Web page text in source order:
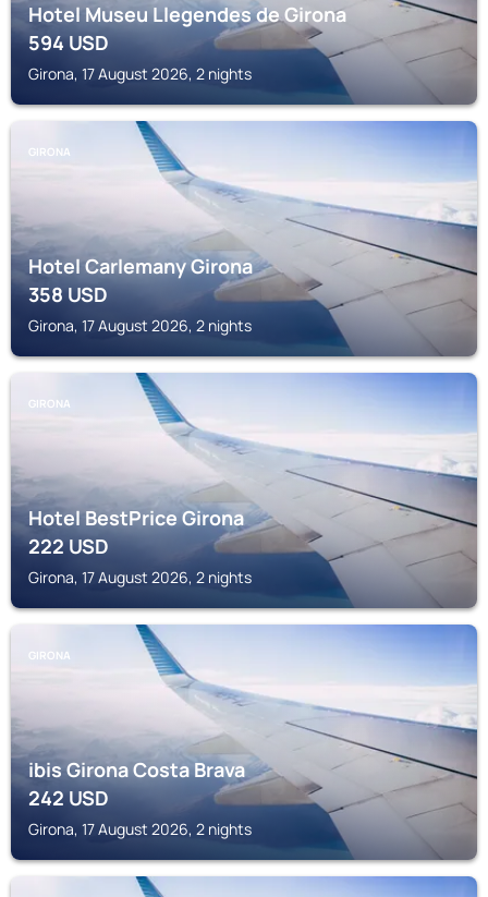
Hotel Museu Llegendes de Girona
594USD
Girona, 17 August 2026, 2 nights
GIRONA
Hotel Carlemany Girona
358USD
Girona, 17 August 2026, 2 nights
GIRONA
Hotel BestPrice Girona
222USD
Girona, 17 August 2026, 2 nights
GIRONA
ibis Girona Costa Brava
242USD
Girona, 17 August 2026, 2 nights